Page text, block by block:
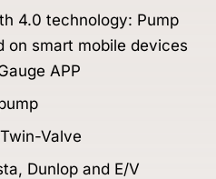
4.0 technology: Pump
on smart mobile devices
APP
Valve
Dunlop and E/V